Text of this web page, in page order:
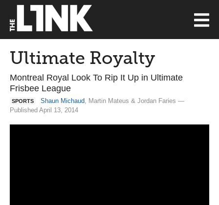
Ultimate Royalty
Montreal Royal Look To Rip It Up in Ultimate
Frisbee League
SPORTS Shaun Michaud, Martin Mateus & Jordan Faries —
Published April 13, 2014